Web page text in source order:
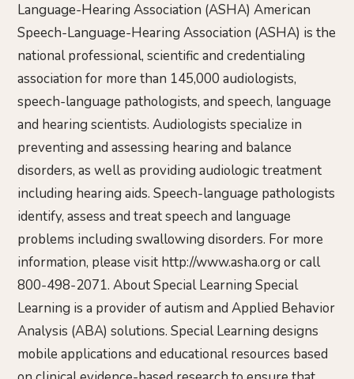
Language-Hearing Association (ASHA) American
Speech-Language-Hearing Association (ASHA) is the
national professional, scientific and credentialing
association for more than 145,000 audiologists,
speech-language pathologists, and speech, language
and hearing scientists. Audiologists specialize in
preventing and assessing hearing and balance
disorders, as well as providing audiologic treatment
including hearing aids. Speech-language pathologists
identify, assess and treat speech and language
problems including swallowing disorders. For more
information, please visit http://www.asha.org or call
800-498-2071. About Special Learning Special
Learning is a provider of autism and Applied Behavior
Analysis (ABA) solutions. Special Learning designs
mobile applications and educational resources based